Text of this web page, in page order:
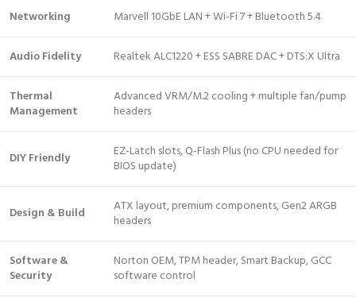
Networking Marvell 10GbE LAN + Wi-Fi 7 + Bluetooth 5.4
Audio Fidelity Realtek ALC1220 + ESS SABRE DAC + DTS:X Ultra
Thermal
Management
Advanced VRM/M.2 cooling + multiple fan/pump
headers
DIY Friendly
EZ-Latch slots, Q-Flash Plus (no CPU needed for
BIOS update)
Design & Build
ATX layout, premium components, Gen2 ARGB
headers
Software &
Security
Norton OEM, TPM header, Smart Backup, GCC
software control